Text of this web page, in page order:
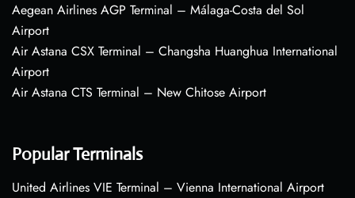
Aegean Airlines AGP Terminal – Málaga-Costa del Sol
Airport
Air Astana CSX Terminal – Changsha Huanghua International
Airport
Air Astana CTS Terminal – New Chitose Airport
Popular Terminals
United Airlines VIE Terminal – Vienna International Airport